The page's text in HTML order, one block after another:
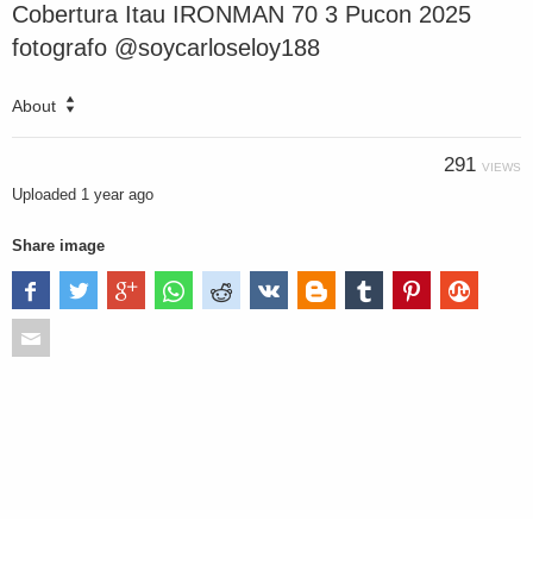
Cobertura Itau IRONMAN 70 3 Pucon 2025
fotografo @soycarloseloy188
About
291 VIEWS
Uploaded 1 year ago
Share image